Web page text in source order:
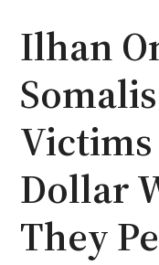
Ilhan
Dollar
They